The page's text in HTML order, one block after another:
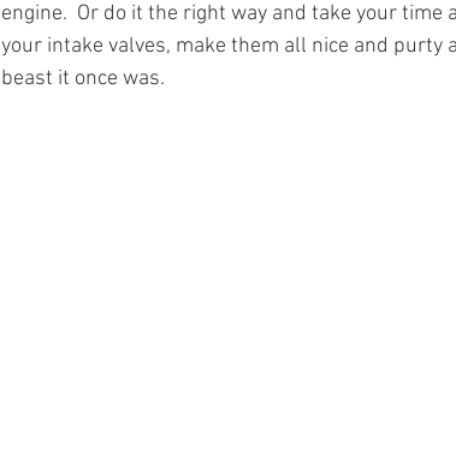
engine.  Or do it the right way and take your
your intake valves, make them all nice and purty
beast it once was.